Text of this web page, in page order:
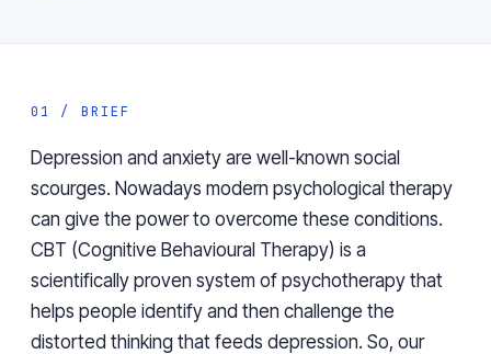
01 / BRIEF
Depression and anxiety are well-known social
scourges. Nowadays modern psychological therapy
can give the power to overcome these conditions.
CBT (Cognitive Behavioural Therapy) is a
scientifically proven system of psychotherapy that
helps people identify and then challenge the
distorted thinking that feeds depression. So, our